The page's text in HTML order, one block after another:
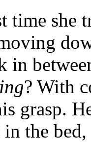
time she
in
? With
grasp.
in the